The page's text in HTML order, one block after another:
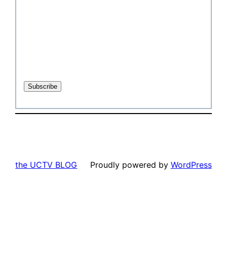
the UCTV BLOG Proudly powered by WordPress